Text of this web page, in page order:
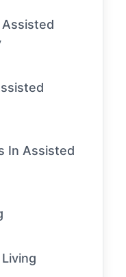
Assisted
In Assisted